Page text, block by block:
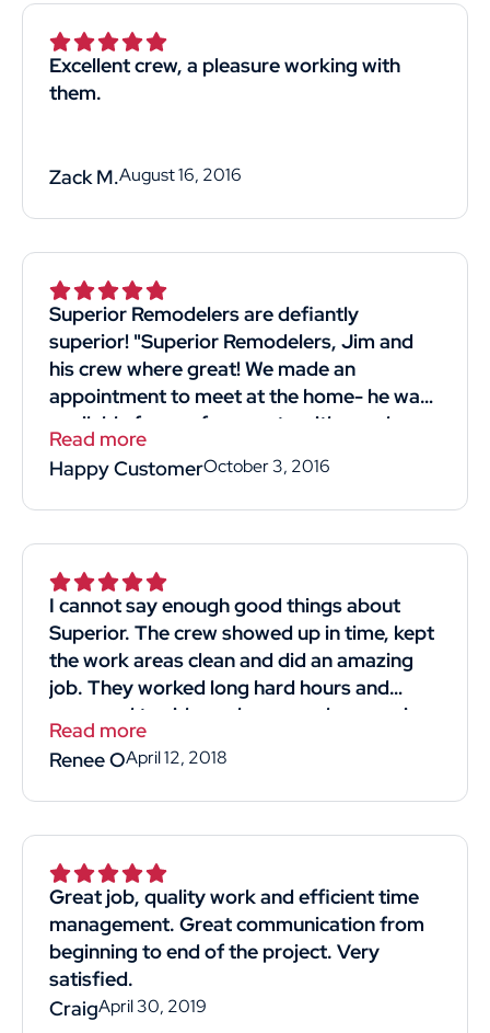
Excellent crew, a pleasure working with
them.
Zack M.August 16, 2016
Superior Remodelers are defiantly
superior! "Superior Remodelers, Jim and
his crew where great! We made an
appointment to meet at the home- he was
available for our free quote with good
timing! He was professional and straight
forward. Listened to what we wanted and
most importantly reasonably priced!! His
done. I would definitely recommend and
use him again! Thank you thumbtack for
helping me find Superior Remodelers and
his crew! Thank you, thank you Jim for
giving us a new strong roof!"
Read more
Happy CustomerOctober 3, 2016
I cannot say enough good things about
Superior. The crew showed up in time, kept
the work areas clean and did an amazing
job. They worked long hard hours and
managed to side my house and garage in
4days. The man that gave us the quote for
the job was knowledgeable and respectful.
He didn't make us feel like we were just
recommend them to anyone. This
customer rated you highly for value, work
quality, and professionalism.
Read more
Renee OApril 12, 2018
Great job, quality work and efficient time
management. Great communication from
beginning to end of the project. Very
satisfied.
CraigApril 30, 2019